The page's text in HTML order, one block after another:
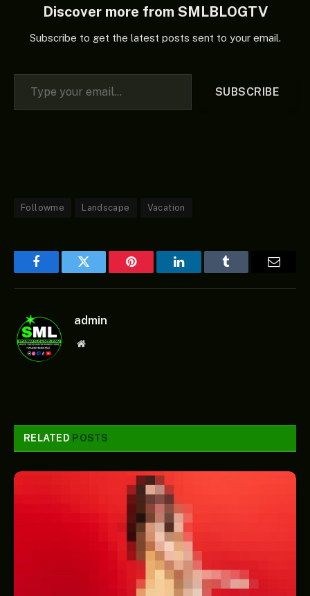
Discover more from SMLBLOGTV
Subscribe to get the latest posts sent to your email.
Type your email…
SUBSCRIBE
Followme Landscape Vacation
FacebookTwitter Pinterest LinkedInTumblr
admin
Website
RELATED POSTS